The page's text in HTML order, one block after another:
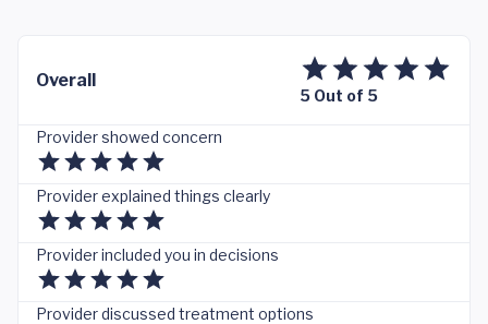
Overall
5 Out of 5
Provider showed concern
Provider explained things clearly
Provider included you in decisions
Provider discussed treatment options